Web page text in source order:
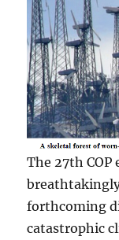
The 27th COP
forthcoming
catastrophic